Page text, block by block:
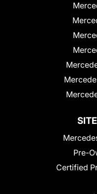
Pre-
Certified